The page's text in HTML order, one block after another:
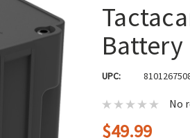
Battery
UPC:
No
$49.99